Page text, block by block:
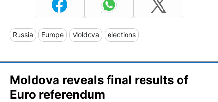
Russia Europe Moldova elections
Moldova reveals final results of
Euro referendum